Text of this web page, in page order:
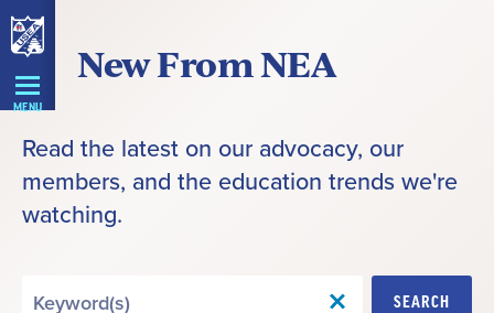
Skip
Navigation
MENU
New From NEA
Read the latest on our advocacy, our
members, and the education trends we're
watching.
SEARCH